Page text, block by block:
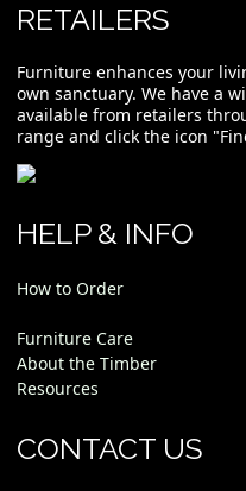
RETAILERS
Furniture enhances your
own sanctuary. We have a
available from retailers
range and click the icon
HELP & INFO
How to Order
Furniture Care
About the Timber
Resources
CONTACT US